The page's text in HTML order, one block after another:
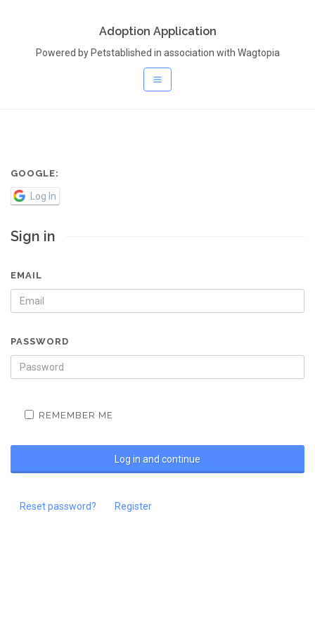
Adoption Application
Powered by Petstablished in association with Wagtopia
GOOGLE:
Log In
Sign in
EMAIL
PASSWORD
REMEMBER ME
Reset password? Register